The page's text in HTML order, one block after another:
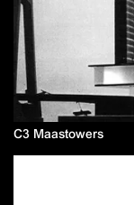
C3 Maastowers